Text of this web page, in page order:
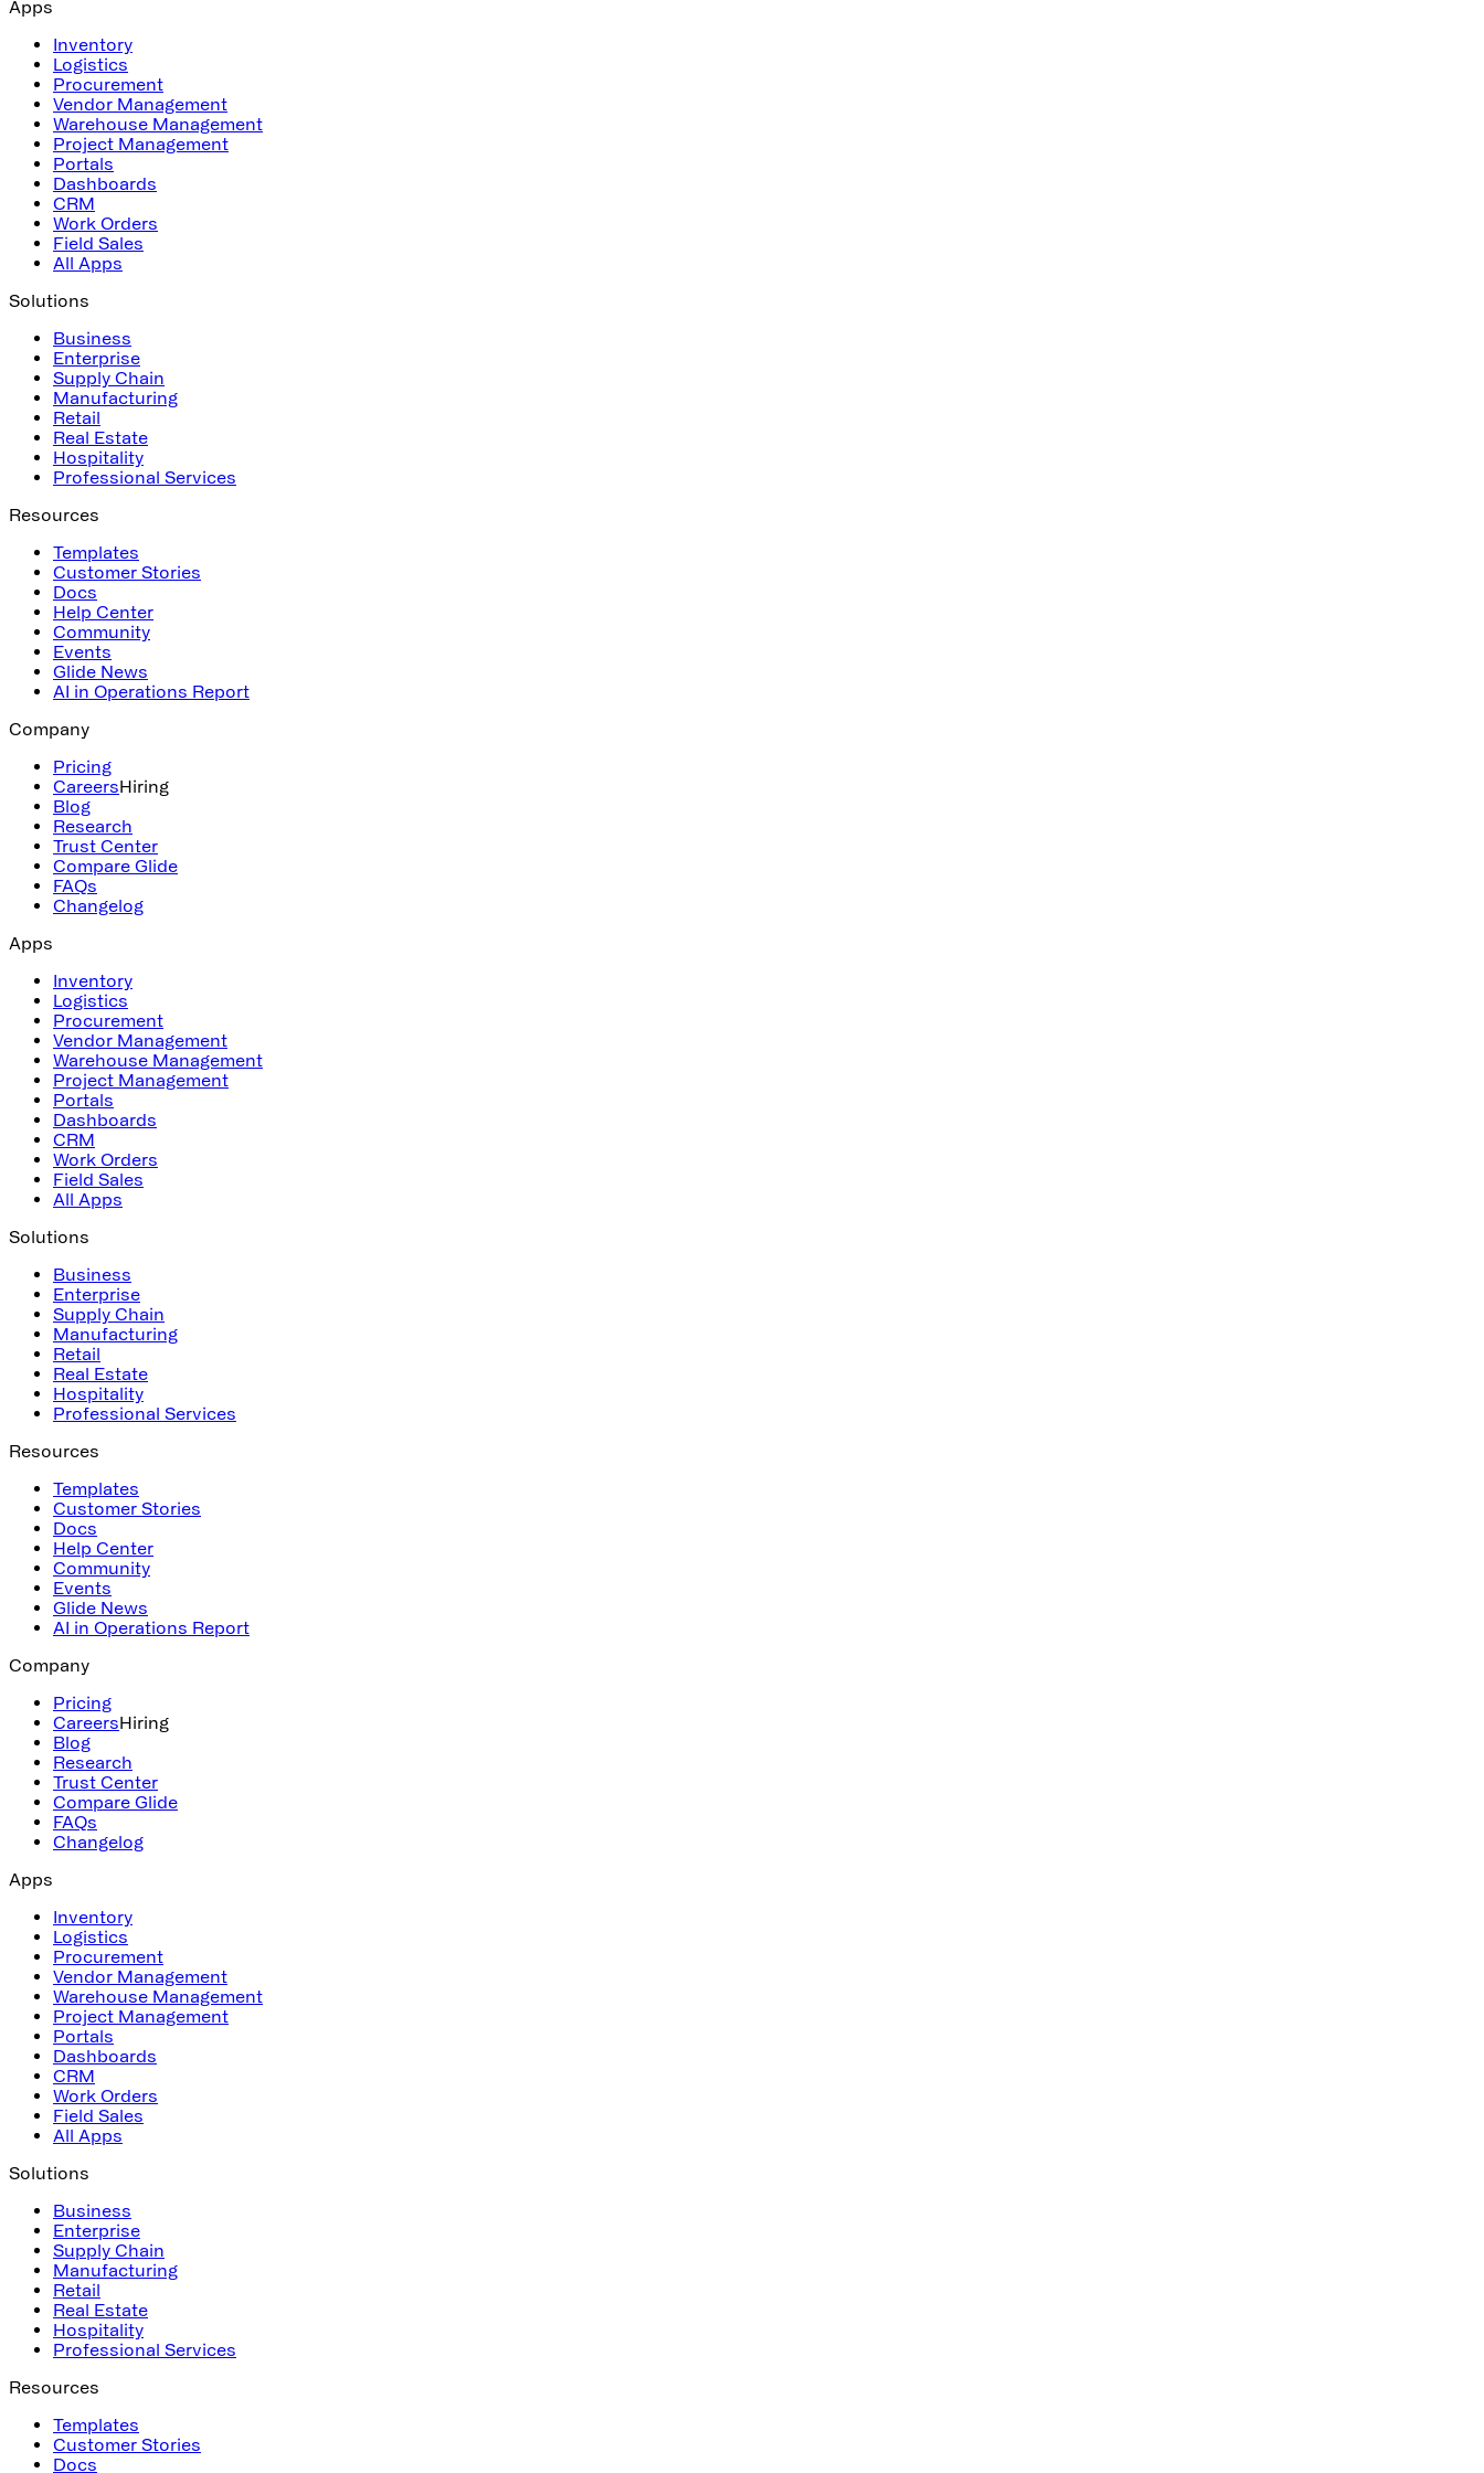
Apps
Inventory
Logistics
Procurement
Vendor Management
Warehouse Management
Project Management
Portals
Dashboards
CRM
Work Orders
Field Sales
All Apps
Solutions
Business
Enterprise
Supply Chain
Manufacturing
Retail
Real Estate
Hospitality
Professional Services
Resources
Templates
Customer Stories
Docs
Help Center
Community
Events
Glide News
AI in Operations Report
Company
Pricing
CareersHiring
Blog
Research
Trust Center
Compare Glide
FAQs
Changelog
Apps
Inventory
Logistics
Procurement
Vendor Management
Warehouse Management
Project Management
Portals
Dashboards
CRM
Work Orders
Field Sales
All Apps
Solutions
Business
Enterprise
Supply Chain
Manufacturing
Retail
Real Estate
Hospitality
Professional Services
Resources
Templates
Customer Stories
Docs
Help Center
Community
Events
Glide News
AI in Operations Report
Company
Pricing
CareersHiring
Blog
Research
Trust Center
Compare Glide
FAQs
Changelog
Apps
Inventory
Logistics
Procurement
Vendor Management
Warehouse Management
Project Management
Portals
Dashboards
CRM
Work Orders
Field Sales
All Apps
Solutions
Business
Enterprise
Supply Chain
Manufacturing
Retail
Real Estate
Hospitality
Professional Services
Resources
Templates
Customer Stories
Docs